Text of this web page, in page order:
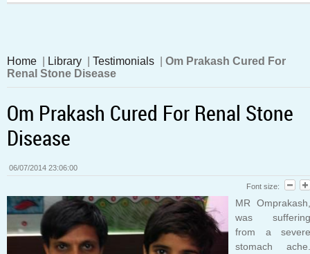
Home Library Testimonials
Om Prakash Cured For
Renal Stone Disease
Om Prakash Cured For Renal Stone
Disease
06/07/2014 23:06:00
Font size:
MR
was
from a
stomach